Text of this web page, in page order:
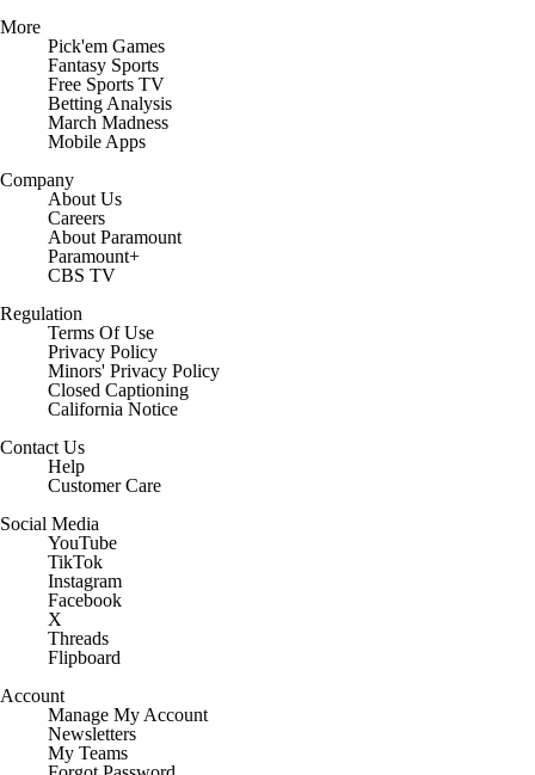
More
Pick'em Games
Fantasy Sports
Free Sports TV
Betting Analysis
March Madness
Mobile Apps
Company
About Us
Careers
About Paramount
Paramount+
CBS TV
Regulation
Terms Of Use
Privacy Policy
Minors' Privacy Policy
Closed Captioning
California Notice
Contact Us
Help
Customer Care
Social Media
YouTube
TikTok
Instagram
Facebook
X
Threads
Flipboard
Account
Manage My Account
Newsletters
My Teams